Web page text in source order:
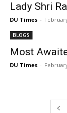
Lady Shri
DU Times -
BLOGS
Most
DU Times -